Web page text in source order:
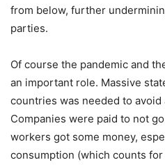
from below, further
parties.
Of course the pandemic and
an important role. Massive
countries was needed to
Companies were paid to not
workers got some money,
consumption (which counts for